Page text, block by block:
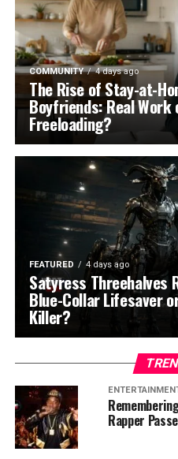
COMMUNITY 4 days ago
The Rise of Stay-at-
Boyfriends: Real Work
Freeloading?
FEATURED 4 days ago
Satyress Threehalves
Blue-Collar Lifesaver
Killer?
Rapper